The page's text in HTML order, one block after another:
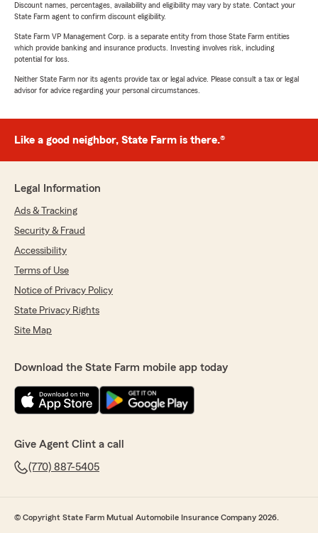
Discount names, percentages, availability and eligibility may vary by state. Contact your
State Farm agent to confirm discount eligibility.
State Farm VP Management Corp. is a separate entity from those State Farm entities
which provide banking and insurance products. Investing involves risk, including
potential for loss.
Neither State Farm nor its agents provide tax or legal advice. Please consult a tax or legal
advisor for advice regarding your personal circumstances.
Like a good neighbor, State Farm is there.®
Legal Information
Ads & Tracking
Security & Fraud
Accessibility
Terms of Use
Notice of Privacy Policy
State Privacy Rights
Site Map
Download the State Farm mobile app today
Give Agent Clint a call
(770) 887-5405
© Copyright State Farm Mutual Automobile Insurance Company 2026.